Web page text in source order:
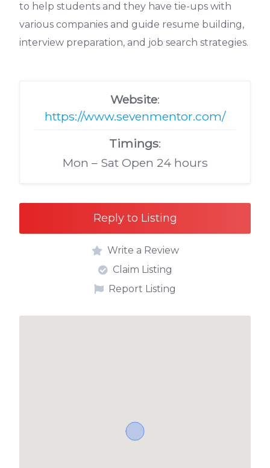
to help students and they have tie-ups with
various companies and guide resume building,
interview preparation, and job search strategies.
Website:
https://www.sevenmentor.com/
Timings:
Mon – Sat Open 24 hours
Reply to Listing
Write a Review
Claim Listing
Report Listing